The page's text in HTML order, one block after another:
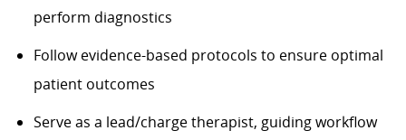
perform diagnostics
Follow evidence-based protocols to ensure optimal
patient outcomes
Serve as a lead/charge therapist, guiding workflow